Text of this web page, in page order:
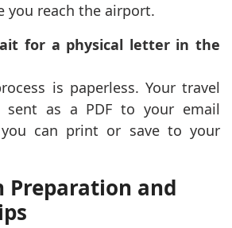
you reach the airport.
for a physical letter in the
is paperless. Your travel
sent as a PDF to your email
you can print or save to your
Preparation and